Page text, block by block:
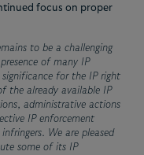
focus on proper
to be a challenging
of many IP
for the IP right
the already available IP
administrative actions
IP enforcement
We are pleased
some of its IP